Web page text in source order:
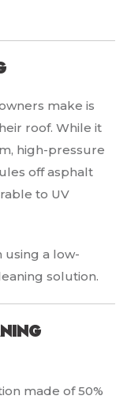
make is
roof. While it
high-pressure
off asphalt
to UV
using a low-
solution.
made of 50%